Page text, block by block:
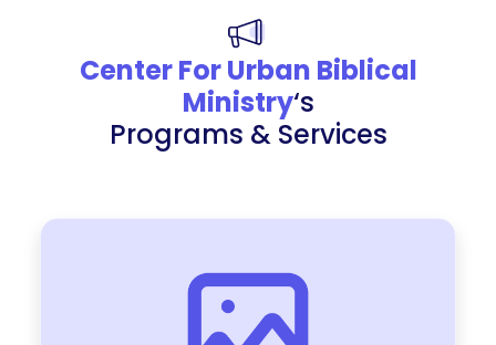
Center For Urban Biblical
Ministry‘s
Programs & Services